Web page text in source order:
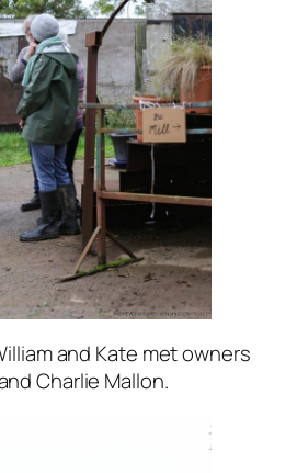
and Kate met owners
Charlie Mallon.